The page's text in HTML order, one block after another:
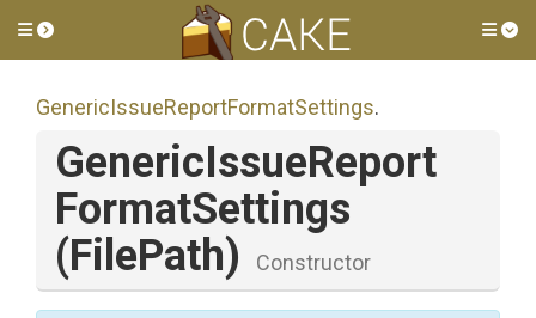
Toggle side menu
GenericIssueReportFormatSettings.
GenericIssueReport
FormatSettings
(FilePath)
Constructor